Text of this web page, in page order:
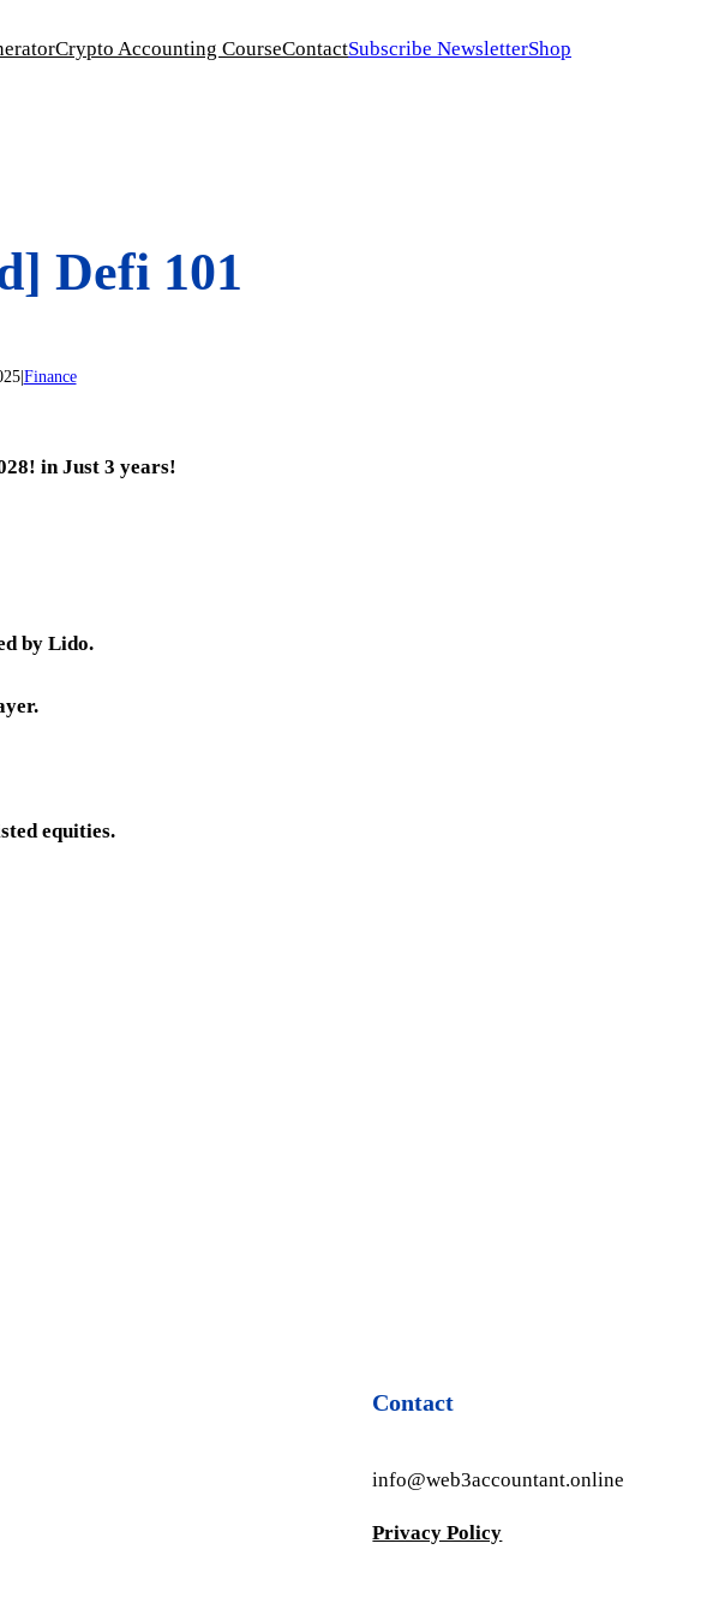
Crypto Accounting CourseContactSubscribe NewsletterShop
Defi 101
| Finance
in Just 3 years!
by Lido.
equities.
Contact
info@web3accountant.online
Privacy Policy